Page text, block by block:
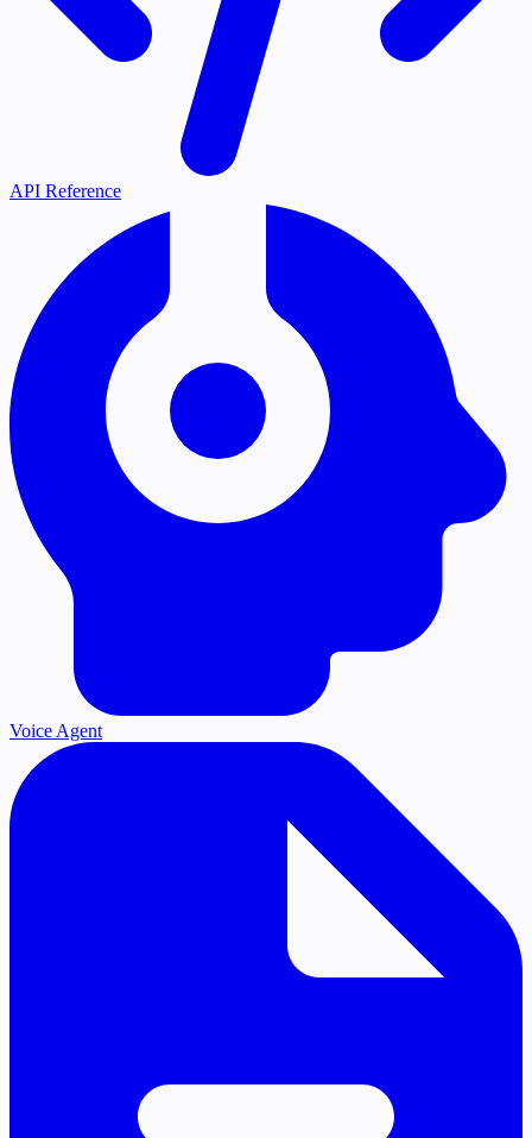
API Reference
Voice Agent